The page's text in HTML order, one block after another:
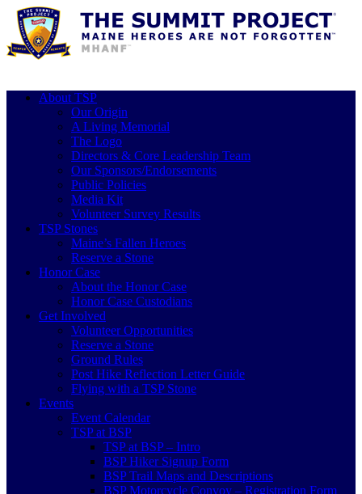
About TSP
Our Origin
A Living Memorial
The Logo
Directors & Core Leadership Team
Our Sponsors/Endorsements
Public Policies
Media Kit
Volunteer Survey Results
TSP Stones
Maine’s Fallen Heroes
Reserve a Stone
Honor Case
About the Honor Case
Honor Case Custodians
Get Involved
Volunteer Opportunities
Reserve a Stone
Ground Rules
Post Hike Reflection Letter Guide
Flying with a TSP Stone
Events
Event Calendar
TSP at BSP
TSP at BSP – Intro
BSP Hiker Signup Form
BSP Trail Maps and Descriptions
BSP Motorcycle Convoy – Registration Form